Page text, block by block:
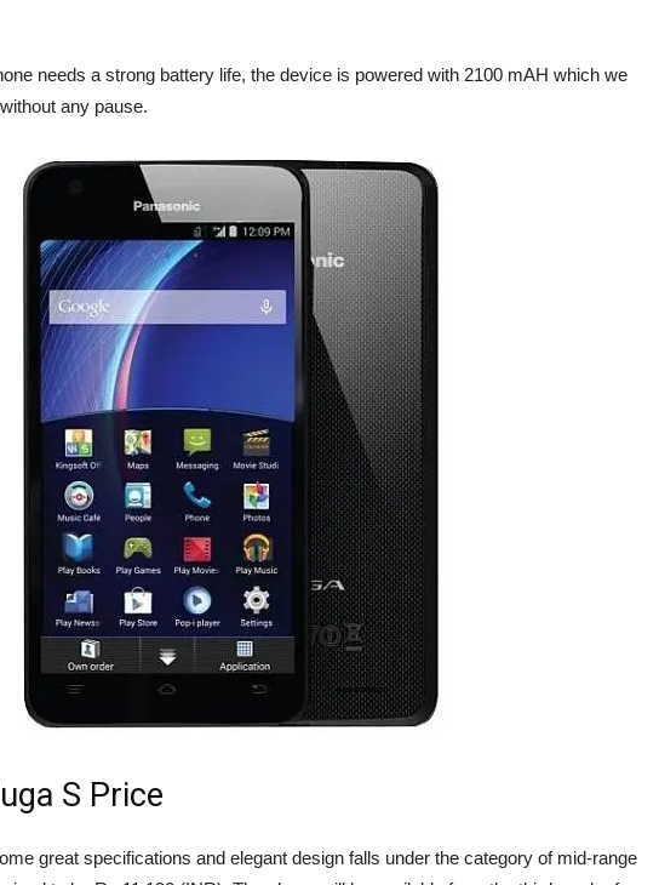
needs a strong battery life, the device is powered with 2100 mAH which we
any pause.
S Price
great specifications and elegant design falls under the category of mid-range